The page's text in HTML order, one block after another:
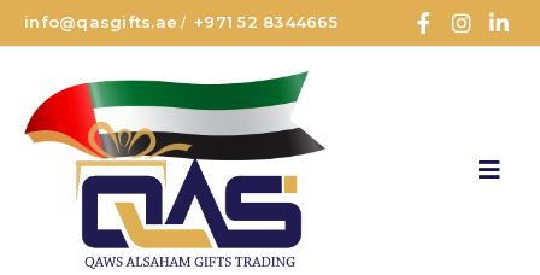
info@qasgifts.ae /+971 52 8344665